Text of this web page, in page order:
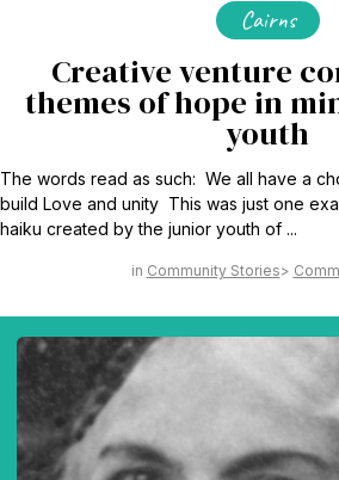
Cairns
Creative venture
themes of hope in
youth
The words read as such: We all have a
build Love and unity This was just one
haiku created by the junior youth of ...
Community Stories